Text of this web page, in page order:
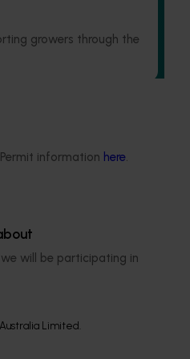
growers through the
information here.
will be participating in
evidence-based mid-
industry development and
avocados, berries,
Limited.